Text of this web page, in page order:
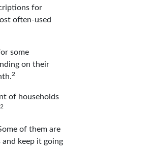
for
often-used
some
on their
2
of households
2
of them are
keep it going